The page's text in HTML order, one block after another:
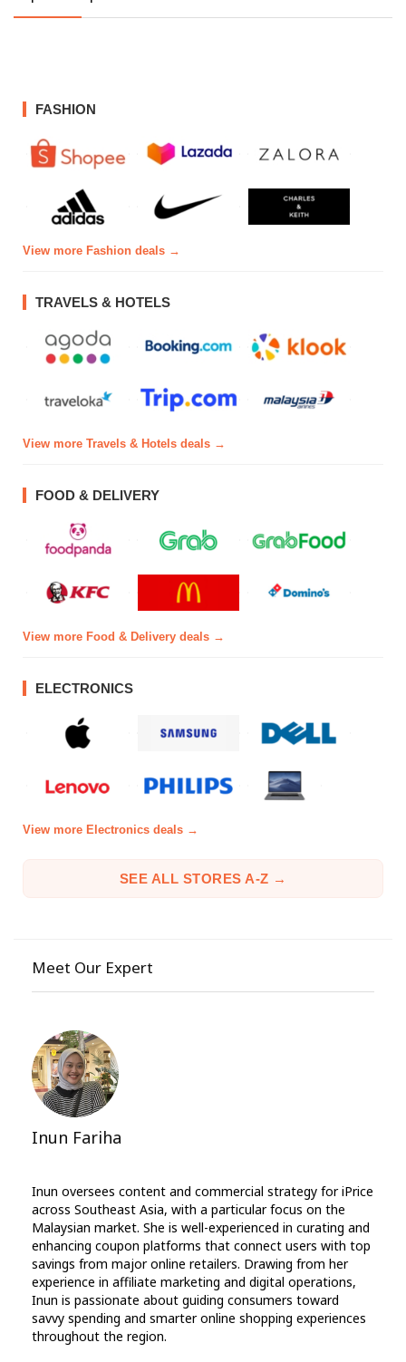
FASHION
View more Fashion deals →
TRAVELS & HOTELS
View more Travels & Hotels deals →
FOOD & DELIVERY
View more Food & Delivery deals →
ELECTRONICS
View more Electronics deals →
SEE ALL STORES A-Z →
Meet Our Expert
Inun Fariha
Inun oversees content and commercial strategy for iPrice
across Southeast Asia, with a particular focus on the
Malaysian market. She is well-experienced in curating and
enhancing coupon platforms that connect users with top
savings from major online retailers. Drawing from her
experience in affiliate marketing and digital operations,
Inun is passionate about guiding consumers toward
savvy spending and smarter online shopping experiences
throughout the region.